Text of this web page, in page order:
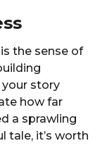
the sense of
story
how far
a sprawling
tale, it’s worth